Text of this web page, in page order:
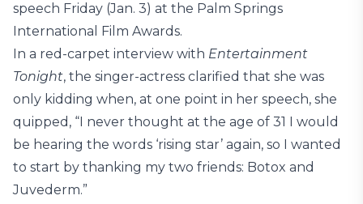
speech Friday (Jan. 3) at the Palm Springs
International Film Awards.
In a red-carpet interview with Entertainment
Tonight, the singer-actress clarified that she was
only kidding when, at one point in her speech, she
quipped, “I never thought at the age of 31 I would
be hearing the words ‘rising star’ again, so I wanted
to start by thanking my two friends: Botox and
Juvederm.”